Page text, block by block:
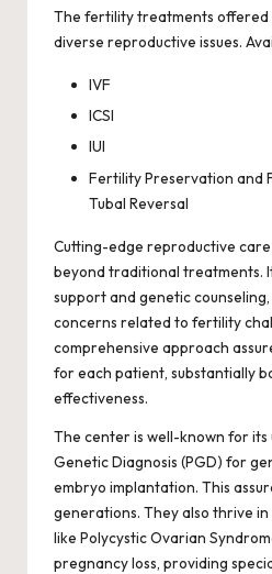
The fertility treatments offered
diverse reproductive issues.
IVF
ICSI
IUI
Fertility Preservation and
Tubal Reversal
Cutting-edge reproductive
beyond traditional treatments.
support and genetic
concerns related to fertility
comprehensive approach
for each patient, substantially
effectiveness.
The center is well-known for
Genetic Diagnosis (PGD) for
embryo implantation. This
generations. They also thrive
like Polycystic Ovarian
pregnancy loss, providing